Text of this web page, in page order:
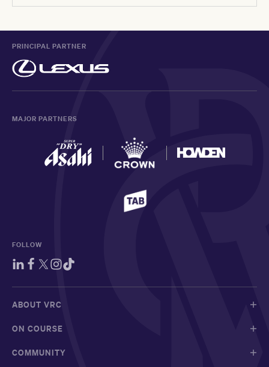
PRINCIPAL PARTNER
MAJOR PARTNERS
FOLLOW
ABOUT VRC
ON COURSE
COMMUNITY